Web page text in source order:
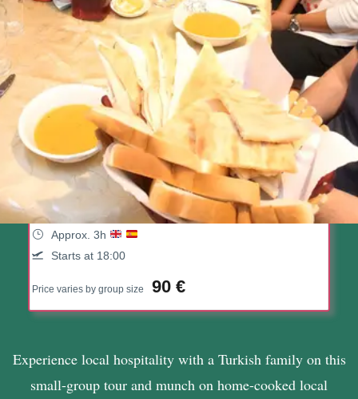
Istanbul Food & Culture Tour:
Dinner At Local Family
Price varies by group size 90 €
Approx. 3h
Starts at 18:00
(95 Reviews)
Experience local hospitality with a Turkish family on this
small-group tour and munch on home-cooked local